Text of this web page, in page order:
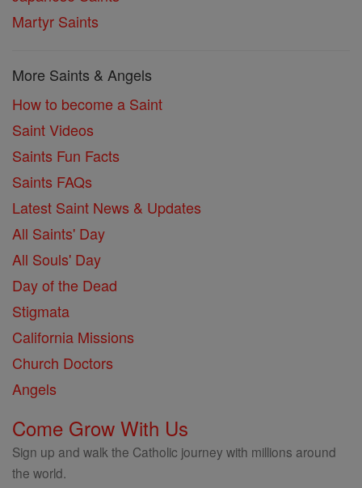
Martyr Saints
More Saints & Angels
How to become a Saint
Saint Videos
Saints Fun Facts
Saints FAQs
Latest Saint News & Updates
All Saints' Day
All Souls' Day
Day of the Dead
Stigmata
California Missions
Church Doctors
Angels
Come Grow With Us
Sign up and walk the Catholic journey with millions around
the world.